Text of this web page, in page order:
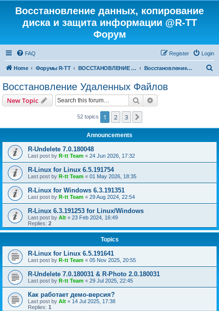
Восстановление данных, копирование
диска и защита информации @R-TT
Форум
FAQ Login
Register
Home Форумы R-TT ВОССТАНОВЛЕНИЕ ДАННЫХ И УДАЛЕННЫХ ФАЙЛОВ Восстановление Удаленных Файлов
Восстановление Удаленных Файлов
New Topic Search
52 topics 1 2 3
Announcements
R-Undelete 7.0.180048
Last post by R-tt Team « 24 Jun 2026, 17:32
R-Linux for Linux 6.5.191754
Last post by R-tt Team « 01 May 2026, 18:35
R-Linux for Windows 6.3.191351
Last post by R-tt Team « 29 Aug 2024, 22:54
R-Linux 6.3.191253 for Linux/Windows
Last post by Alt « 23 Feb 2024, 16:49
Replies: 2
Topics
R-Linux for Linux 6.5.191641
Last post by R-tt Team « 05 Nov 2025, 20:55
R-Undelete 7.0.180031 & R-Photo 2.0.180031
Last post by R-tt Team « 29 Jul 2025, 22:45
Как работает демо-версия?
Last post by Alt « 14 Jul 2025, 17:38
Replies: 1